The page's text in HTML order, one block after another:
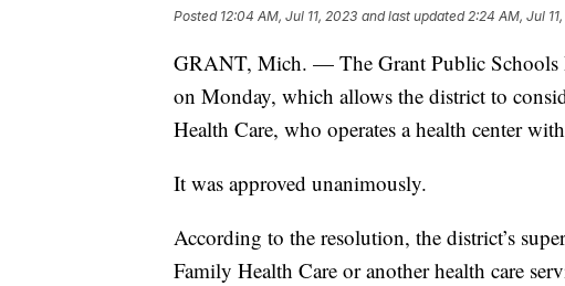
Posted 12:04 AM, Jul 11, 2023 and last updated 2:24 AM, Jul
GRANT, Mich. — The Grant Public Schools
on Monday, which allows the district to
Health Care, who operates a health center
It was approved unanimously.
According to the resolution, the district’s
Family Health Care or another health care